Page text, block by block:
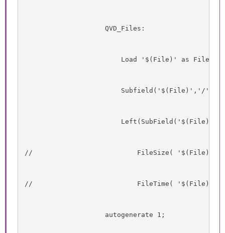
QVD_Files:
Load '$(File)' as
Subfield('$(File)','/',-1) as
Left(SubField('$(File)','_',-
//                          FileSize( '$(File)' )
//                          FileTime( '$(File)' )
autogenerate 1;